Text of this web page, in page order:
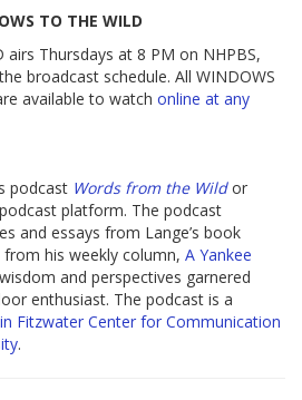
TO THE WILD
airs Thursdays at 8 PM on NHPBS,
broadcast schedule. All WINDOWS
available to watch online at any
podcast Words from the Wildor
platform. The podcast
and essays from Lange’s book
his weekly column, A Yankee
wisdom and perspectives garnered
enthusiast. The podcast is a
Fitzwater Center for Communication
.